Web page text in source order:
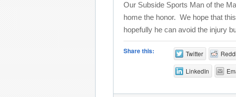
Our Subside Sports Man of the
home the honor. We hope that
hopefully he can avoid the injury
Share this: Twitter
LinkedIn